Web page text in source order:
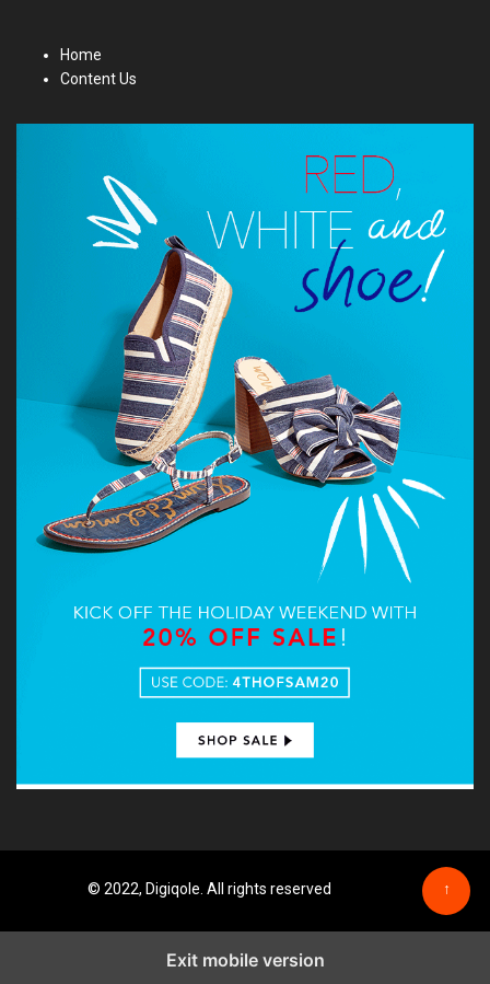
Home
Content Us
© 2022, Digiqole. All rights reserved ↑
Exit mobile version